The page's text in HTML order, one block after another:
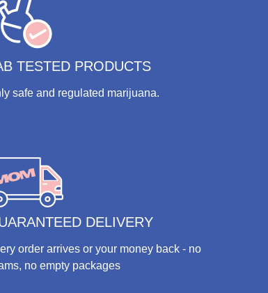
TESTED PRODUCTS
safe and regulated marijuana.
DELIVERY
order arrives or your money back - no
no empty packages